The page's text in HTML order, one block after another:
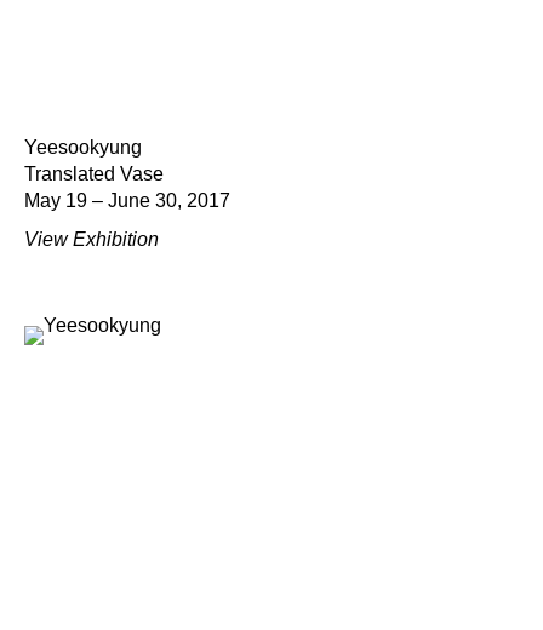
Yeesookyung
Translated Vase
May 19 – June 30, 2017
View Exhibition